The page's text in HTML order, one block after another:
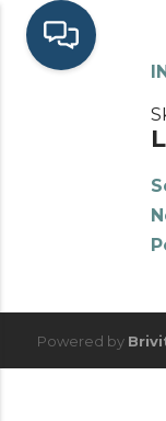
Powered by